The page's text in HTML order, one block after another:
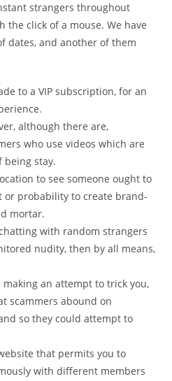
strangers throughout
click of a mouse. We have
dates, and another of them
to a VIP subscription, for an
although there are,
who use videos which are
being stay.
to see someone ought to
or probability to create brand-
mortar.
with random strangers
nudity, then by all means,
an attempt to trick you,
scammers abound on
so they could attempt to
that permits you to
with different members